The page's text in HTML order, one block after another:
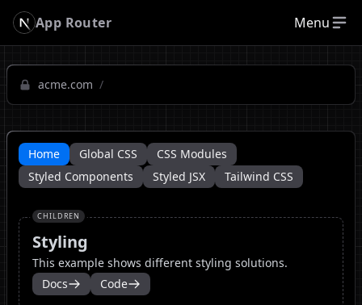
App Router Menu
acme.com /
Home Global CSS
CSS Modules
Styled Components
Styled JSX Tailwind CSS
CHILDREN
Styling
This example shows different styling solutions.
Docs
Code